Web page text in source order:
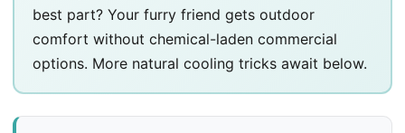
best part? Your furry friend gets outdoor
comfort without chemical-laden commercial
options. More natural cooling tricks await below.